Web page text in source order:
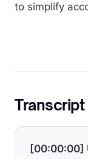
to simplify
Transcript
[00:00:00]